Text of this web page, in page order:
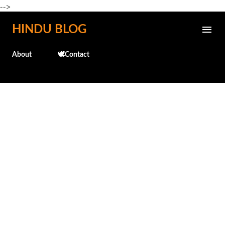
-->
Skip to main content
HINDU BLOG
About 🕊️Contact